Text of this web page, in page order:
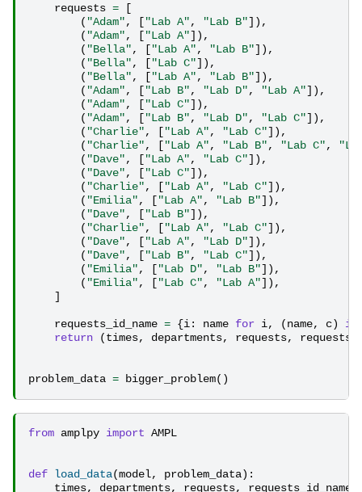
requests =
[
( "Adam", ["Lab A", "Lab B"]),
( "Adam", ["Lab A"]),
( "Bella", ["Lab A", "Lab B"]),
( "Bella", ["Lab C"]),
( "Bella", ["Lab A", "Lab B"]),
( "Adam", ["Lab B", "Lab D", "Lab A"]),
( "Adam", ["Lab C"]),
( "Adam", ["Lab B", "Lab D", "Lab C"]),
( "Charlie", ["Lab A", "Lab C"]),
( "Charlie", ["Lab A", "Lab B", "Lab C",
( "Dave", ["Lab A", "Lab C"]),
( "Dave", ["Lab C"]),
( "Charlie", ["Lab A", "Lab C"]),
( "Emilia", ["Lab A", "Lab B"]),
( "Dave", ["Lab B"]),
( "Charlie", ["Lab A", "Lab C"]),
( "Dave", ["Lab A", "Lab D"]),
( "Dave", ["Lab B", "Lab C"]),
( "Emilia", ["Lab D", "Lab B"]),
( "Emilia", ["Lab C", "Lab A"]),
]
requests_id_name = {i: name for i, (name, c)
in
return
(times, departments, requests,
problem_data = bigger_problem()
from amplpy import AMPL
def load_data(model, problem_data):
times, departments, requests, requests_id_name